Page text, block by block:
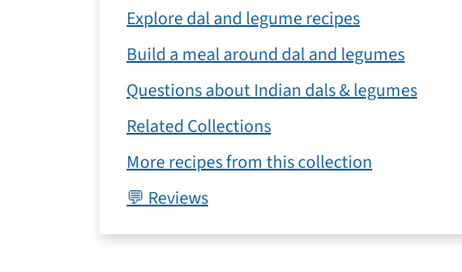
Explore dal and legume recipes
Build a meal around dal and legumes
Questions about Indian dals & legumes
Related Collections
More recipes from this collection
💬 Reviews